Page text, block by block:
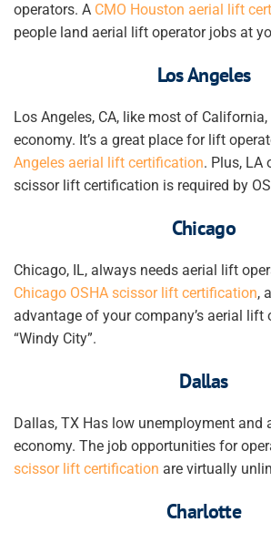
operators. A CMO Houston aerial lift
people land aerial lift operator jobs at
Los Angeles
Los Angeles, CA, like most of
economy. It’s a great place for lift
Angeles aerial lift certification. Plus, LA
scissor lift certification is required by
Chicago
Chicago, IL, always needs aerial lift
Chicago OSHA scissor lift certification,
advantage of your company’s aerial lift
“Windy City”.
Dallas
Dallas, TX Has low unemployment and
economy. The job opportunities for
scissor lift certification are virtually
Charlotte